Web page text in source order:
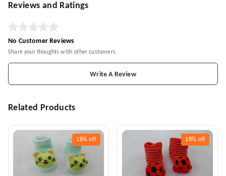
Reviews and Ratings
No Customer Reviews
Share your thoughts with other customers
Write A Review
Related Products
18% off 18% off